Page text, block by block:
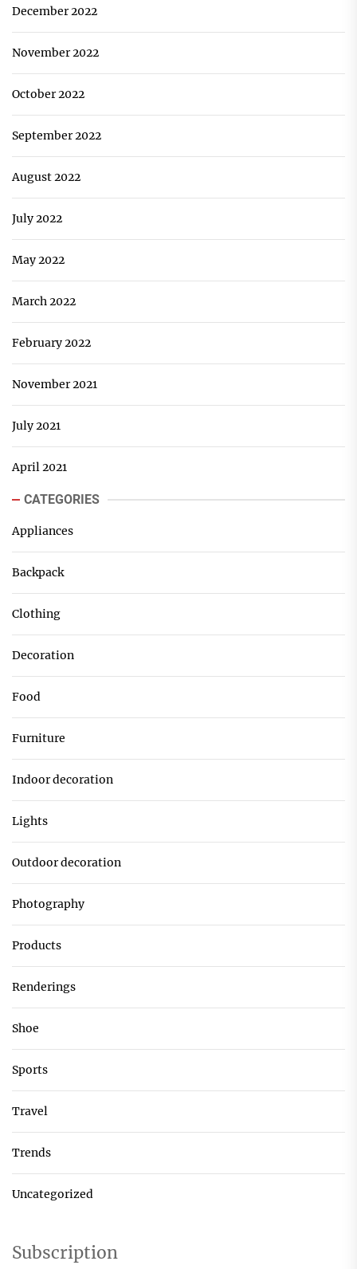
December 2022
November 2022
October 2022
September 2022
August 2022
July 2022
May 2022
March 2022
February 2022
November 2021
July 2021
April 2021
CATEGORIES
Appliances
Backpack
Clothing
Decoration
Food
Furniture
Indoor decoration
Lights
Outdoor decoration
Photography
Products
Renderings
Shoe
Sports
Travel
Trends
Uncategorized
Subscription